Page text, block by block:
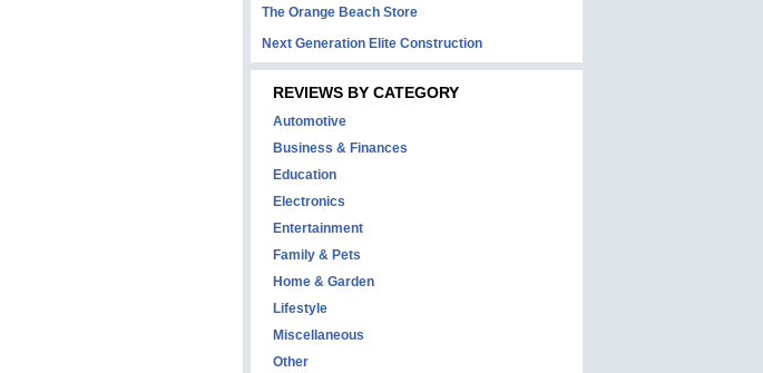
The Orange Beach Store
Next Generation Elite Construction
REVIEWS BY CATEGORY
Automotive
Business & Finances
Education
Electronics
Entertainment
Family & Pets
Home & Garden
Lifestyle
Miscellaneous
Other